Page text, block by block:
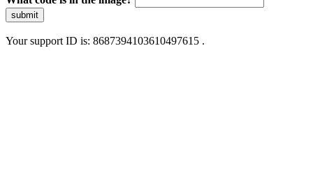
submit
Your support ID is: 8687394103610497615 .